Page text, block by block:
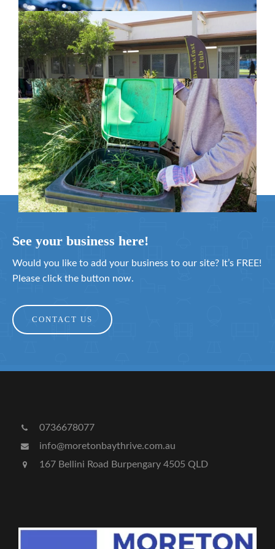
New home for homelessness services
in Moreton Bay
February 26, 2024
Cleanaway awarded organics collection
service contract
February 25, 2024
See your business here!
Would you like to add your business to our site? It’s FREE!
Please click the button now.
CONTACT US
0736678077
info@moretonbaythrive.com.au
167 Bellini Road Burpengary 4505 QLD